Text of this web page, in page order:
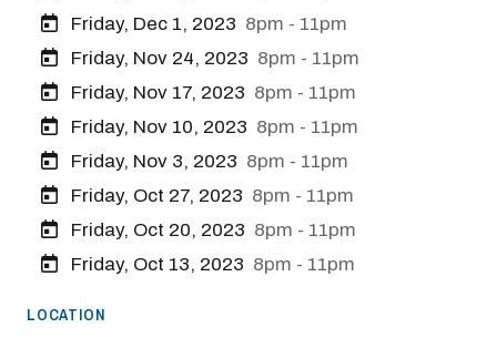
Friday, Dec 1, 2023 8pm - 11pm
Friday, Nov 24, 2023 8pm - 11pm
Friday, Nov 17, 2023 8pm - 11pm
Friday, Nov 10, 2023 8pm - 11pm
Friday, Nov 3, 2023 8pm - 11pm
Friday, Oct 27, 2023 8pm - 11pm
Friday, Oct 20, 2023 8pm - 11pm
Friday, Oct 13, 2023 8pm - 11pm
LOCATION